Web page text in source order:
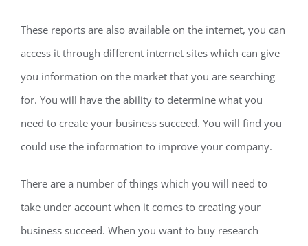
These reports are also available on the internet, you can
access it through different internet sites which can give
you information on the market that you are searching
for. You will have the ability to determine what you
need to create your business succeed. You will find you
could use the information to improve your company.
There are a number of things which you will need to
take under account when it comes to creating your
business succeed. When you want to buy research